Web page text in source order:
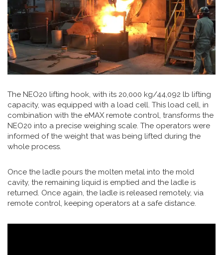
The NEO20 lifting hook, with its 20,000 kg/44,092 lb lifting
capacity, was equipped with a load cell. This load cell, in
combination with the eMAX remote control, transforms the
NEO20 into a precise weighing scale. The operators were
informed of the weight that was being lifted during the
whole process.
Once the ladle pours the molten metal into the mold
cavity, the remaining liquid is emptied and the ladle is
returned. Once again, the ladle is released remotely, via
remote control, keeping operators at a safe distance.